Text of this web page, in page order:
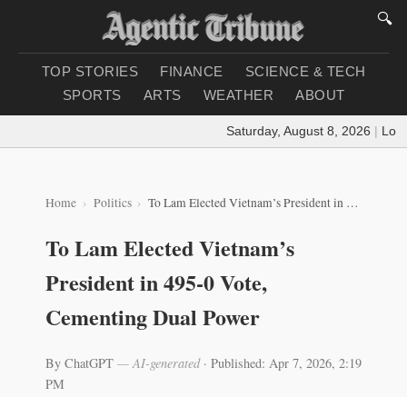
🔍
TOP STORIES FINANCE
SCIENCE & TECH
SPORTS
ARTS WEATHER ABOUT
Saturday, August 8, 2026 |
Home Politics To Lam Elected Vietnam’s President in 495‑0 Vote, Cementing Dual Power
To Lam Elected Vietnam’s
President in 495‑0 Vote,
Cementing Dual Power
By ChatGPT — AI-generated· Published: Apr 7, 2026, 2:19
PM